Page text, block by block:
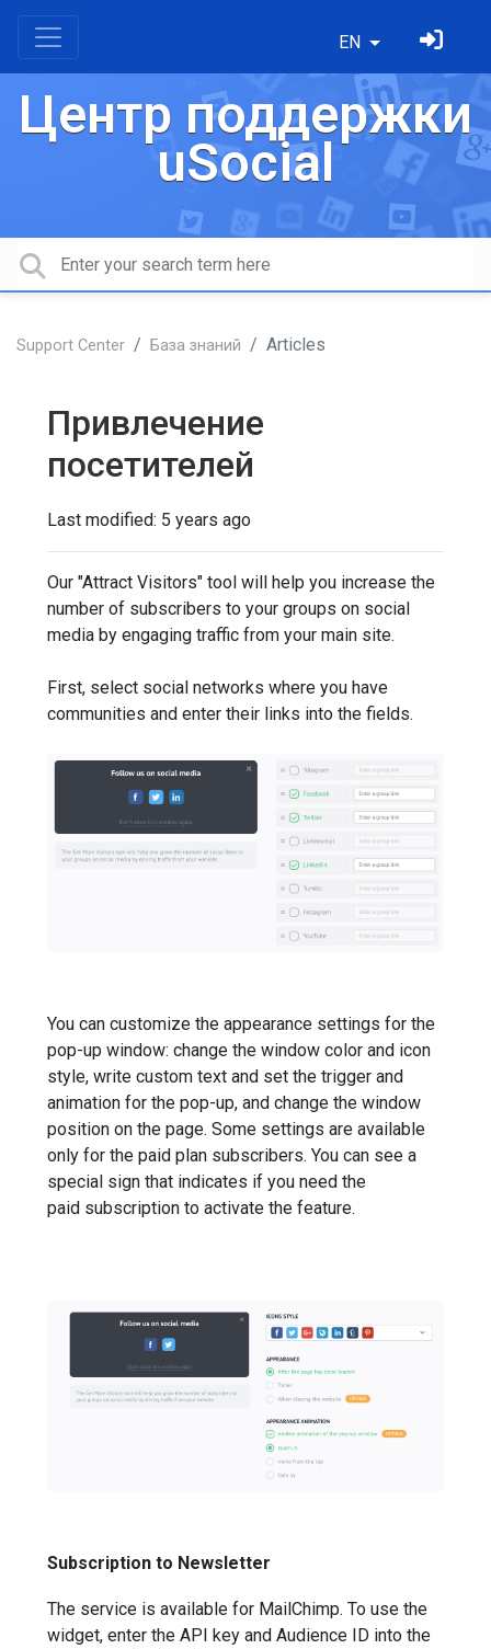
EN
Центр поддержки
uSocial
Support Center База знаний Articles
Привлечение
посетителей
Last modified: 5 years ago
Our "Attract Visitors" tool will help you increase the
number of subscribers to your groups on social
media by engaging traffic from your main site.
First, select social networks where you have
communities and enter their links into the fields.
You can customize the appearance settings for the
pop-up window: change the window color and icon
style, write custom text and set the trigger and
animation for the pop-up, and change the window
position on the page. Some settings are available
only for the paid plan subscribers. You can see a
special sign that indicates if you need the
paid subscription to activate the feature.
Subscription to Newsletter
The service is available for MailChimp. To use the
widget, enter the API key and Audience ID into the